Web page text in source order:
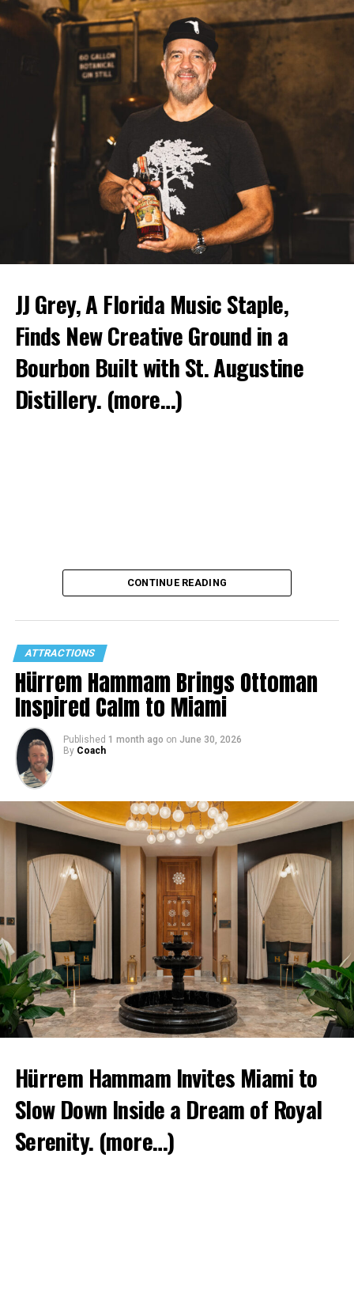
JJ Grey, A Florida Music Staple,
Finds New Creative Ground in a
Bourbon Built with St. Augustine
Distillery. (more…)
CONTINUE READING
ATTRACTIONS
Hürrem Hammam Brings Ottoman
Inspired Calm to Miami
Published 1 month ago on June 30, 2026
By Coach
Hürrem Hammam Invites Miami to
Slow Down Inside a Dream of Royal
Serenity. (more…)